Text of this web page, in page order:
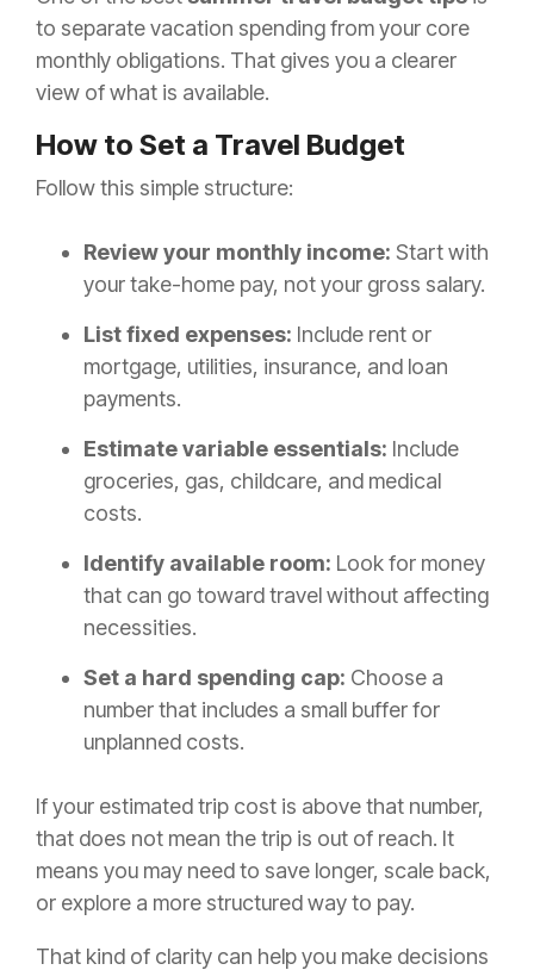
to separate vacation spending from your core
monthly obligations. That gives you a clearer
view of what is available.
How to Set a Travel Budget
Follow this simple structure:
Review your monthly income: Start with
your take-home pay, not your gross salary.
List fixed expenses: Include rent or
mortgage, utilities, insurance, and loan
payments.
Estimate variable essentials: Include
groceries, gas, childcare, and medical
costs.
Identify available room: Look for money
that can go toward travel without affecting
necessities.
Set a hard spending cap: Choose a
number that includes a small buffer for
unplanned costs.
If your estimated trip cost is above that number,
that does not mean the trip is out of reach. It
means you may need to save longer, scale back,
or explore a more structured way to pay.
That kind of clarity can help you make decisions